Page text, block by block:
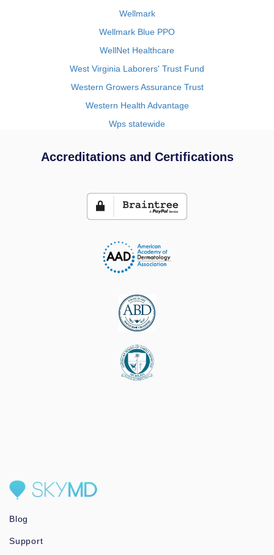
Wellmark
Wellmark Blue PPO
WellNet Healthcare
West Virginia Laborers' Trust Fund
Western Growers Assurance Trust
Western Health Advantage
Wps statewide
Accreditations and Certifications
Blog
Support